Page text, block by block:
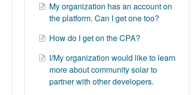
My organization has an account on
the platform. Can I get one too?
How do I get on the CPA?
I/My organization would like to learn
more about community solar to
partner with other developers.